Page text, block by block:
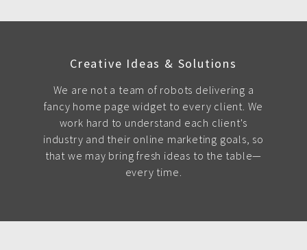
Creative Ideas & Solutions
We are not a team of robots delivering a
fancy home page widget to every client. We
work hard to understand each client's
industry and their online marketing goals, so
that we may bring fresh ideas to the table—
every time.